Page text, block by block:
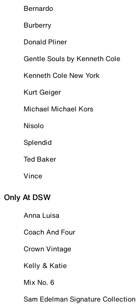
Bernardo
Burberry
Donald Pliner
Gentle Souls by Kenneth Cole
Kenneth Cole New York
Kurt Geiger
Michael Michael Kors
Nisolo
Splendid
Ted Baker
Vince
Only At DSW
Anna Luisa
Coach And Four
Crown Vintage
Kelly & Katie
Mix No. 6
Sam Edelman Signature Collection